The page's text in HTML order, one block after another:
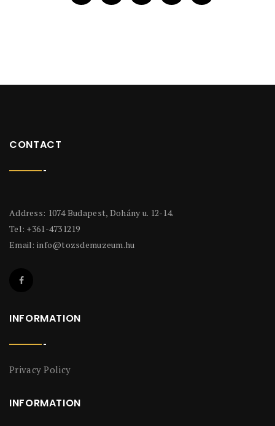
CONTACT
Address: 1074 Budapest, Dohány u. 12-14.
Tel: +361-4731219
Email: info@tozsdemuzeum.hu
INFORMATION
Privacy Policy
INFORMATION